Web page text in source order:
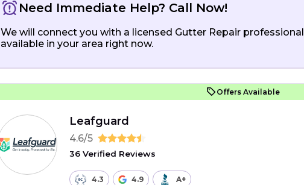
Need Immediate Help? Call Now!
We will connect you with a licensed Gutter Repair professional
available in your area right now.
Offers Available
Leafguard
4.6/5
36 Verified Reviews
4.3 4.9 A+